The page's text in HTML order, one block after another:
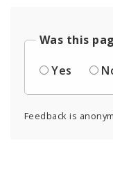
Was this
Yes
Feedback is